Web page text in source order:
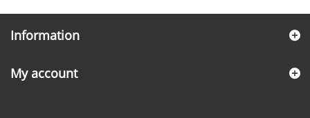
Information
My account